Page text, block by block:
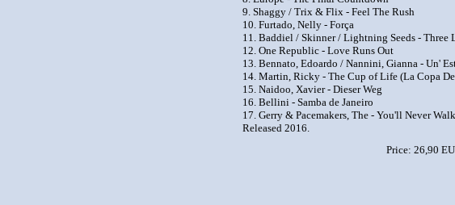
9. Shaggy / Trix & Flix - Feel The Rush
10. Furtado, Nelly - Força
11. Baddiel / Skinner / Lightning Seeds - Three
12. One Republic - Love Runs Out
13. Bennato, Edoardo / Nannini, Gianna - Un'
14. Martin, Ricky - The Cup of Life (La Copa
15. Naidoo, Xavier - Dieser Weg
16. Bellini - Samba de Janeiro
17. Gerry & Pacemakers, The - You'll Never
Released 2016.
Price: 26,90